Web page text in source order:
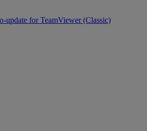
update for TeamViewer (Classic)